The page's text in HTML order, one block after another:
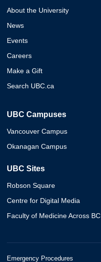
About the University
News
Events
Careers
Make a Gift
Search UBC.ca
UBC Campuses
Vancouver Campus
Okanagan Campus
UBC Sites
Robson Square
Centre for Digital Media
Faculty of Medicine Across BC
Emergency Procedures